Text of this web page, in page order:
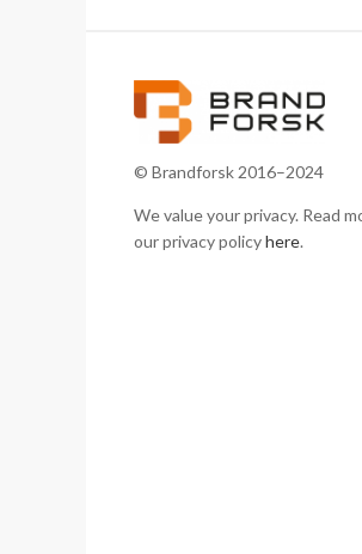
© Brandforsk 2016–2024
We value your privacy. Read
our privacy policyhere.